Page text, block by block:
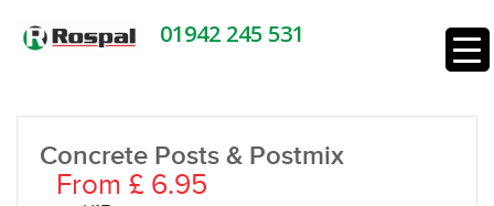
01942 245 531
Concrete Posts & Postmix
From £ 6.95